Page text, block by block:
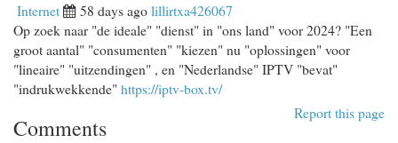
Internet 58 days agolillirtxa426067
Op zoek naar "de ideale" "dienst" in "ons land" voor 2024? "Een
groot aantal" "consumenten" "kiezen" nu "oplossingen" voor
"lineaire" "uitzendingen" , en "Nederlandse" IPTV "bevat"
"indrukwekkende" https://iptv-box.tv/
Report this page
Comments